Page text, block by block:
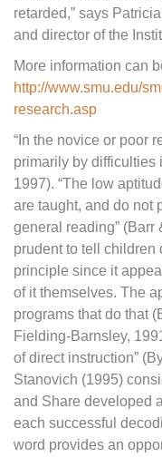
retarded,” says
and director of the
More information can
http://www.smu.edu/
research.asp
“In the novice or poor
primarily by difficulties
1997). “The low
are taught, and do not
general reading” (Barr
prudent to tell children
principle since it
of it themselves. The
programs that do that
Fielding-Barnsley,
of direct instruction”
Stanovich (1995)
and Share developed
each successful
word provides an